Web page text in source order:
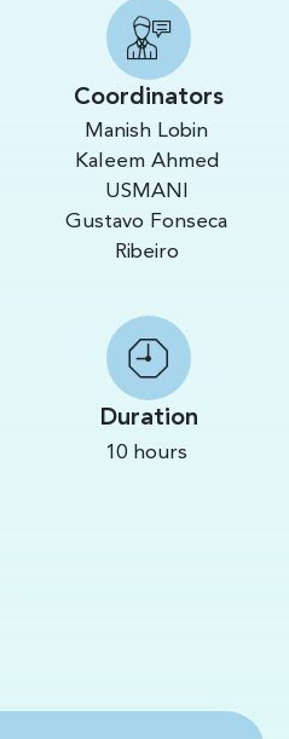
Coordinators
Manish Lobin
Kaleem Ahmed
USMANI
Gustavo Fonseca
Ribeiro
Duration
10 hours